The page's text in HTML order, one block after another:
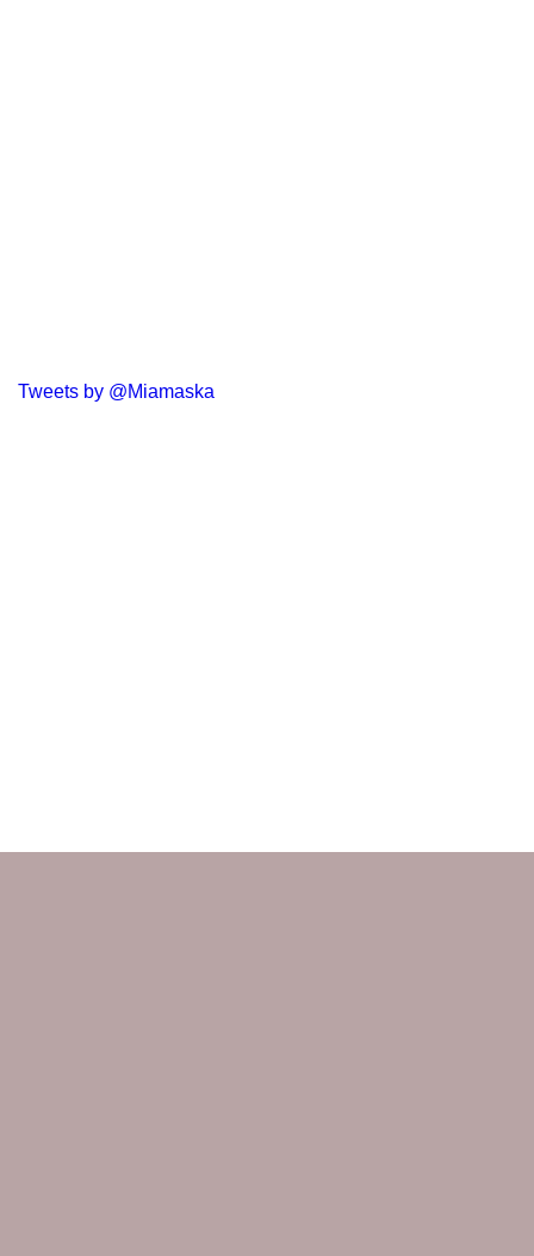
Tweets by @Miamaska